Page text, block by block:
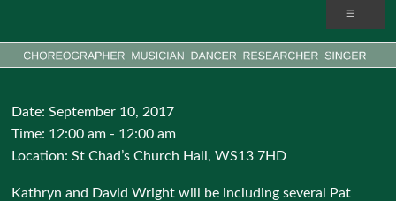
Date:September 10, 2017
Time: 12:00 am - 12:00 am
Location:St Chad’s Church Hall, WS13 7HD
Kathryn and David Wright will be including several Pat